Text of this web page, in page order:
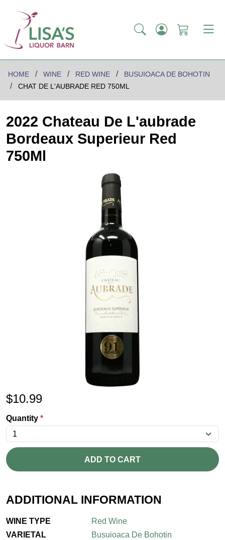
HOME WINE RED WINE
BUSUIOACA DE BOHOTIN
CHAT DE L'AUBRADE RED 750ML
2022 Chateau De L'aubrade
Bordeaux Superieur Red
750Ml
$10.99
Quantity *
ADD TO CART
ADDITIONAL INFORMATION
WINE TYPE
Red Wine
VARIETAL
Busuioaca De Bohotin